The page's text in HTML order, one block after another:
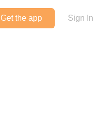
Get the app Sign In